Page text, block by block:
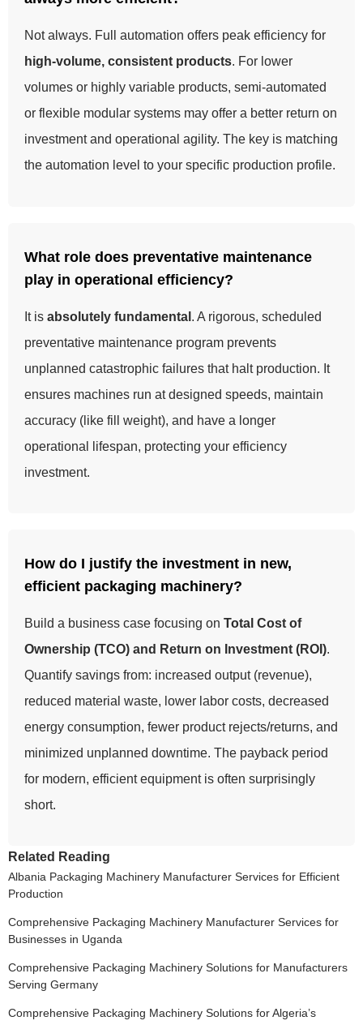
Not always. Full automation offers peak efficiency for
high-volume, consistent products. For lower
volumes or highly variable products, semi-automated
or flexible modular systems may offer a better return on
investment and operational agility. The key is matching
the automation level to your specific production profile.
What role does preventative maintenance
play in operational efficiency?
It is absolutely fundamental . A rigorous, scheduled
preventative maintenance program prevents
unplanned catastrophic failures that halt production. It
ensures machines run at designed speeds, maintain
accuracy (like fill weight), and have a longer
operational lifespan, protecting your efficiency
investment.
How do I justify the investment in new,
efficient packaging machinery?
Build a business case focusing on Total Cost of
Ownership (TCO) and Return on Investment (ROI).
Quantify savings from: increased output (revenue),
reduced material waste, lower labor costs, decreased
energy consumption, fewer product rejects/returns, and
minimized unplanned downtime. The payback period
for modern, efficient equipment is often surprisingly
short.
Related Reading
Albania Packaging Machinery Manufacturer Services for Efficient
Production
Comprehensive Packaging Machinery Manufacturer Services for
Businesses in Uganda
Comprehensive Packaging Machinery Solutions for Manufacturers
Serving Germany
Comprehensive Packaging Machinery Solutions for Algeria’s